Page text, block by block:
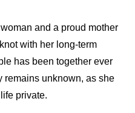
and a proud mother
with her long-term
has been together ever
remains unknown, as she
private.